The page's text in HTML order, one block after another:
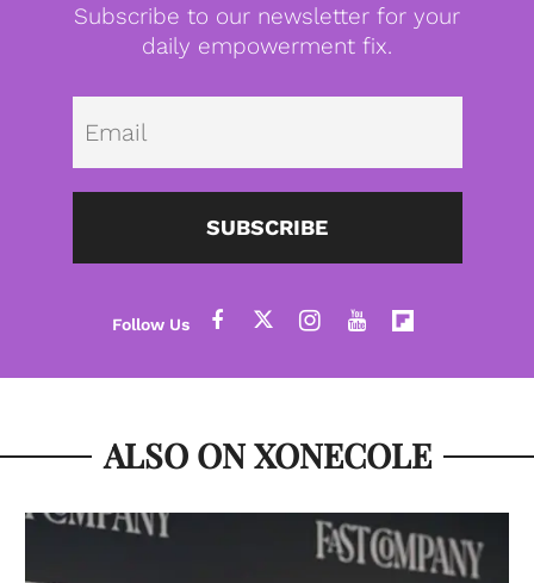
Subscribe to our newsletter for your
daily empowerment fix.
SUBSCRIBE
ALSO ON XONECOLE